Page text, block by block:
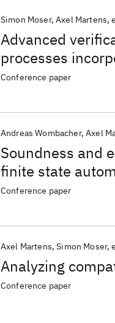
Advanced
processes
Simon Moser Axel Martens
Conference paper
Soundness and
finite state
Andreas Wombacher Axel
Conference paper
Analyzing
Axel Martens Simon Moser
Conference paper